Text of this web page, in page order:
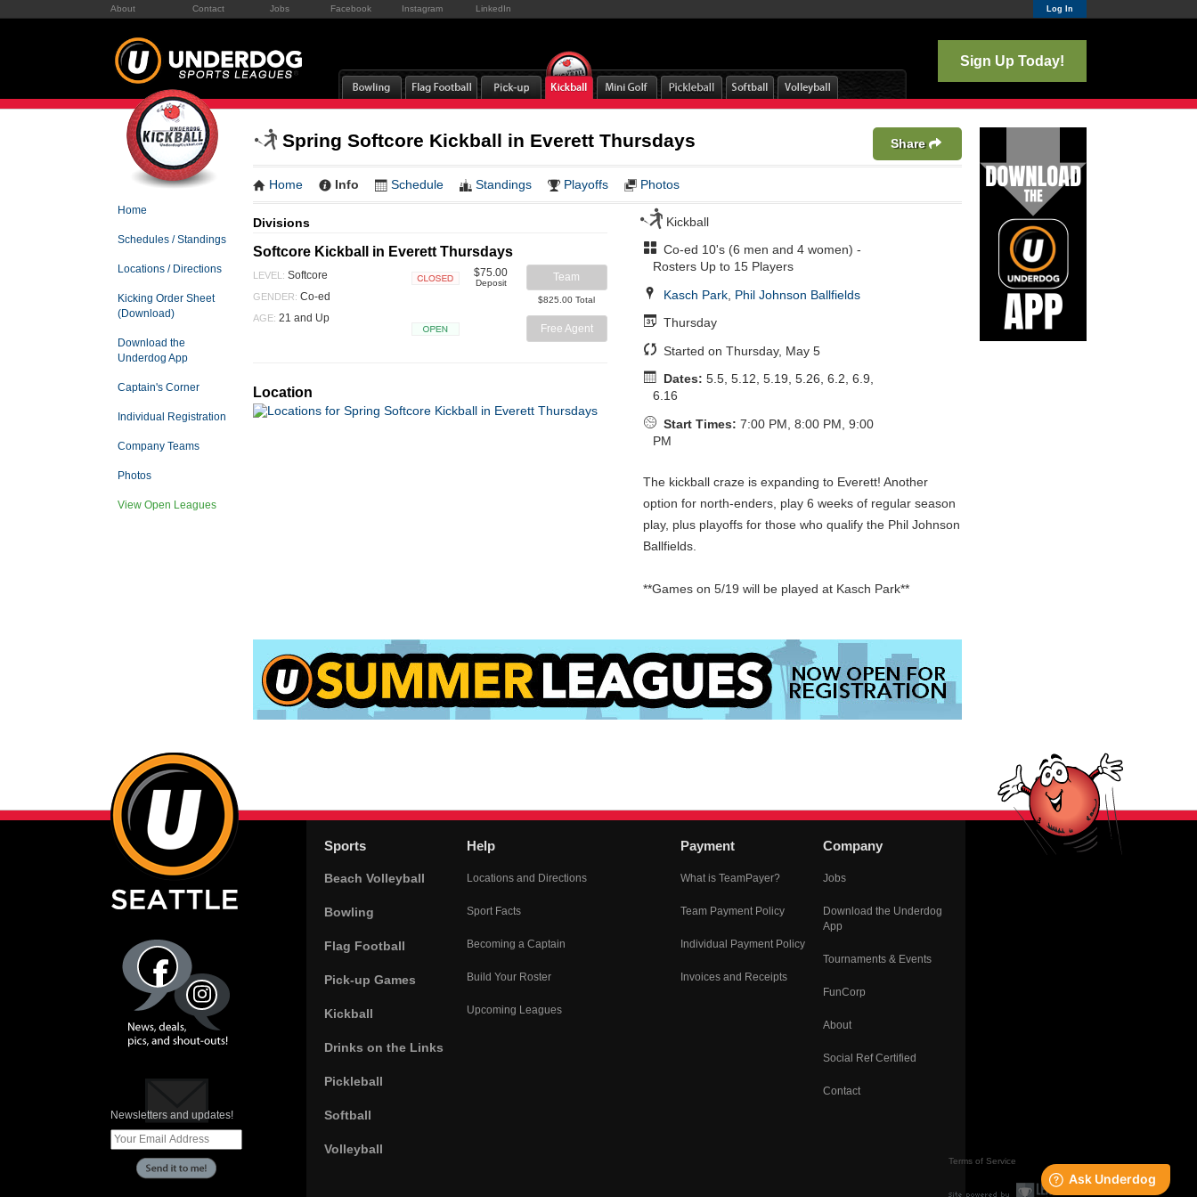
About Contact Jobs Facebook Instagram LinkedIn Log In
Sign Up Today!
Home
Schedules / Standings
Locations / Directions
Kicking Order Sheet
(Download)
Download the
Underdog App
Captain's Corner
Individual Registration
Company Teams
Photos
View Open Leagues
Spring Softcore Kickball in Everett Thursdays Share
Home Info Schedule Standings Playoffs Photos
Divisions
Softcore Kickball in Everett Thursdays
LEVEL: Softcore
GENDER: Co-ed
AGE: 21 and Up
$75.00
Deposit Team
$825.00 Total
Free Agent
Location
Kickball
Co-ed 10's (6 men and 4 women) -
Rosters Up to 15 Players
Kasch Park, Phil Johnson Ballfields
Thursday
Started on Thursday, May 5
Dates: 5.5, 5.12, 5.19, 5.26, 6.2, 6.9,
6.16
Start Times: 7:00 PM, 8:00 PM, 9:00
PM
The kickball craze is expanding to Everett! Another
option for north-enders, play 6 weeks of regular season
play, plus playoffs for those who qualify the Phil Johnson
Ballfields.
**Games on 5/19 will be played at Kasch Park**
Newsletters and updates!
Sports
Beach Volleyball
Bowling
Flag Football
Pick-up Games
Kickball
Drinks on the Links
Pickleball
Softball
Volleyball
Help
Locations and Directions
Sport Facts
Becoming a Captain
Build Your Roster
Upcoming Leagues
Payment
What is TeamPayer?
Team Payment Policy
Individual Payment Policy
Invoices and Receipts
Company
Jobs
Download the Underdog
App
Tournaments & Events
FunCorp
About
Social Ref Certified
Contact
Terms of Service